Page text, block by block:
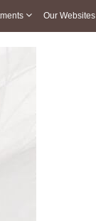
Our Websites